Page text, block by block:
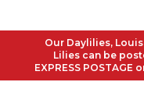
Our Daylilies,
Lilies can be posted
EXPRESS POSTAGE